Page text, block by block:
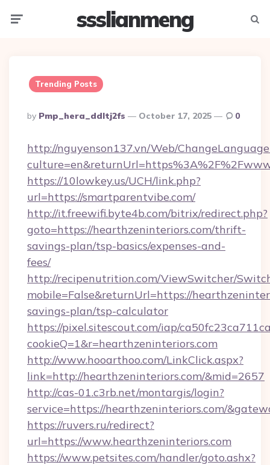
ssslianmeng
Trending Posts
Posted
By
By Pmp_hera_ddltj2fs October 17, 2025 0
http://nguyenson137.vn/Web/
https://10lowkey.us/UCH/link.php?
url=https://smartparentvibe.com/
http://it.freewifi.byte4b.com/bitrix/redirect.php?
goto=https://hearthzeninteriors.com/thrift-
savings-plan/tsp-basics/expenses-and-
fees/
http://recipenutrition.com/ViewSwitcher/
mobile=False&returnUrl=https://
savings-plan/tsp-calculator
https://pixel.sitescout.com/iap/
cookieQ=1&r=hearthzeninteriors.com
http://www.hooarthoo.com/LinkClick.aspx?
link=http://hearthzeninteriors.com/&mid=2657
http://cas-01.c3rb.net/montargis/login?
service=https://hearthzeninteriors.com/
https://ruvers.ru/redirect?
url=https://www.hearthzeninteriors.com
https://www.petsites.com/handler/goto.ashx?